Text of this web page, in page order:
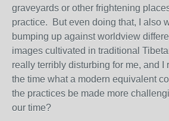
graveyards or other frightening
practice. But even doing that, I also
bumping up against worldview
images cultivated in traditional
really terribly disturbing for me, and I
the time what a modern equivalent
the practices be made more
our time?